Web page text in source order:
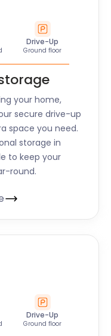
Drive-Up
Ground floor
your home,
secure drive-up
space you need.
storage in
to keep your
round.
Drive-Up
Ground floor